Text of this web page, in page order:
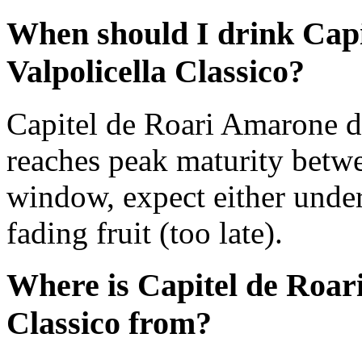
When should I drink
Valpolicella Classico?
Capitel de Roari Amarone
reaches peak maturity
window, expect either
fading fruit (too late).
Where is Capitel de
Classico from?